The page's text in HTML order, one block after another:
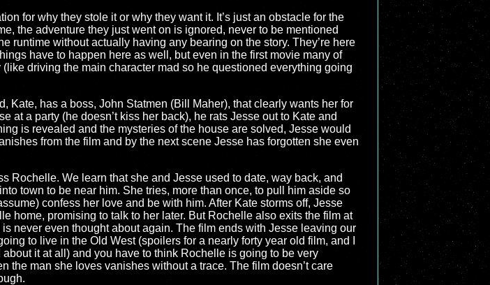
for why they stole it or why they want it. It’s just an obstacle for the
the adventure they just went on is ignored, never to be mentioned
runtime without actually having any bearing on the story. They’re here
have to happen here as well, but even in the first movie many of
driving the main character mad so he questioned everything going
Kate, has a boss, John Statmen (Bill Maher), that clearly wants her for
at a party (he doesn’t kiss her back), he rats Jesse out to Kate and
is revealed and the mysteries of the house are solved, Jesse would
from the film and by the next scene Jesse has forgotten she even
Rochelle. We learn that she and Jesse used to date, way back, and
town to be near him. She tries, more than once, to pull him aside so
confess her love and be with him. After Kate storms off, Jesse
home, promising to talk to her later. But Rochelle also exits the film at
never even thought about again. The film ends with Jesse leaving our
to live in the Old West (spoilers for a nearly forty year old film, and I
about it at all) and you have to think Rochelle is going to be very
the man she loves vanishes without a trace. The film doesn’t care